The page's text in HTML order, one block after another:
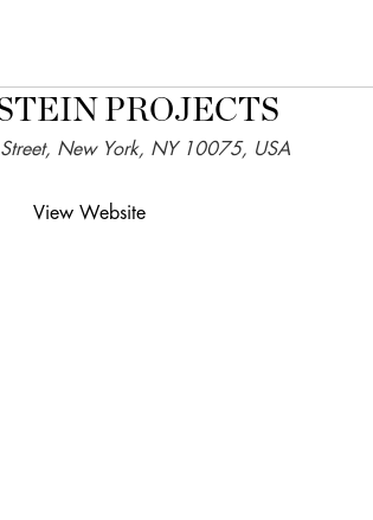
PROJECTS
New York, NY 10075, USA
View Website